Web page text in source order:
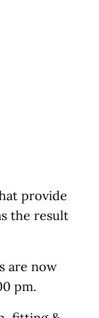
provide
the result
are now
pm.